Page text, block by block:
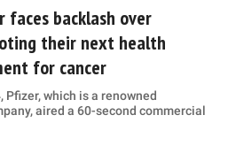
faces backlash over
their next health
for cancer
Pfizer, which is a renowned
aired a 60-second commercial